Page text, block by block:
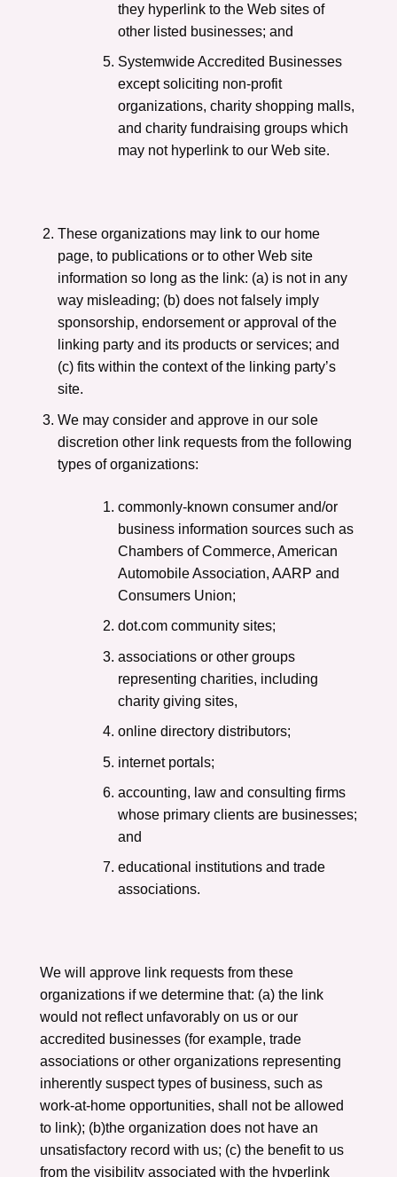
they hyperlink to the Web sites of
other listed businesses; and
Systemwide Accredited Businesses
except soliciting non-profit
organizations, charity shopping malls,
and charity fundraising groups which
may not hyperlink to our Web site.
These organizations may link to our home
page, to publications or to other Web site
information so long as the link: (a) is not in any
way misleading; (b) does not falsely imply
sponsorship, endorsement or approval of the
linking party and its products or services; and
(c) fits within the context of the linking party’s
site.
We may consider and approve in our sole
discretion other link requests from the following
types of organizations:
commonly-known consumer and/or
business information sources such as
Chambers of Commerce, American
Automobile Association, AARP and
Consumers Union;
dot.com community sites;
associations or other groups
representing charities, including
charity giving sites,
online directory distributors;
internet portals;
accounting, law and consulting firms
whose primary clients are businesses;
and
educational institutions and trade
associations.
We will approve link requests from these
organizations if we determine that: (a) the link
would not reflect unfavorably on us or our
accredited businesses (for example, trade
associations or other organizations representing
inherently suspect types of business, such as
work-at-home opportunities, shall not be allowed
to link); (b)the organization does not have an
unsatisfactory record with us; (c) the benefit to us
from the visibility associated with the hyperlink